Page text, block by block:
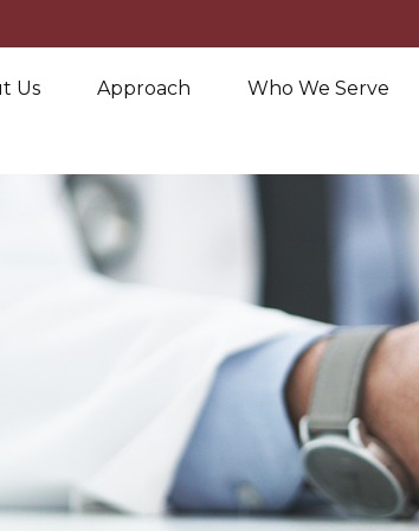
Us Approach Who We Serve